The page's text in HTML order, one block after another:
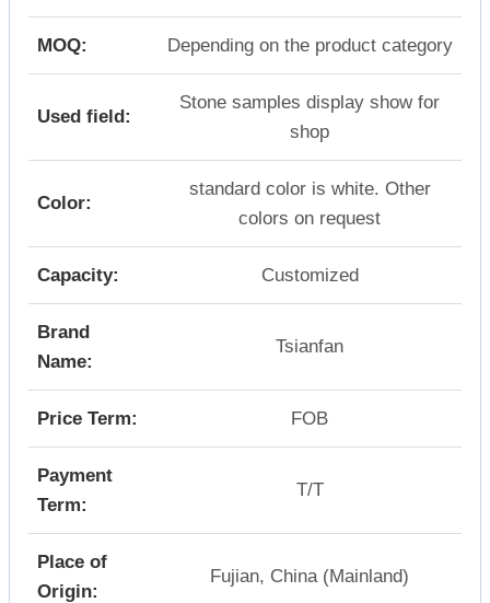
MOQ: Depending on the product category
Used field:
Stone samples display show for
shop
Color:
standard color is white. Other
colors on request
Capacity: Customized
Brand
Name:
Tsianfan
Price Term: FOB
Payment
Term:
T/T
Place of
Origin:
Fujian, China (Mainland)